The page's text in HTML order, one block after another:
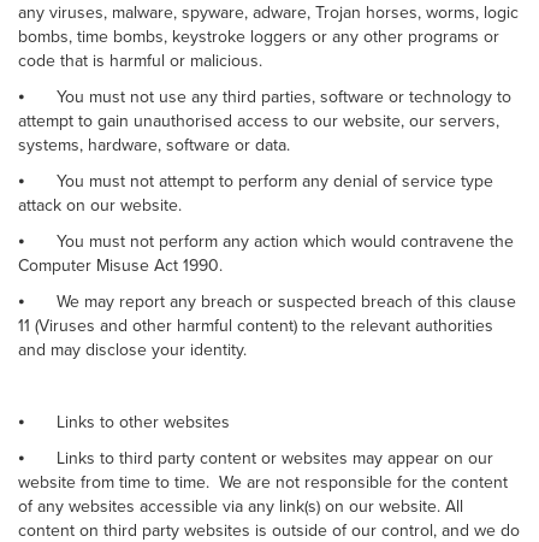
any viruses, malware, spyware, adware, Trojan horses, worms, logic
bombs, time bombs, keystroke loggers or any other programs or
code that is harmful or malicious.
⦁
You must not use any third parties, software or technology to
attempt to gain unauthorised access to our website, our servers,
systems, hardware, software or data.
⦁
You must not attempt to perform any denial of service type
attack on our website.
⦁
You must not perform any action which would contravene the
Computer Misuse Act 1990.
⦁
We may report any breach or suspected breach of this clause
11 (Viruses and other harmful content) to the relevant authorities
and may disclose your identity.
⦁
Links to other websites
⦁
Links to third party content or websites may appear on our
website from time to time. We are not responsible for the content
of any websites accessible via any link(s) on our website. All
content on third party websites is outside of our control, and we do